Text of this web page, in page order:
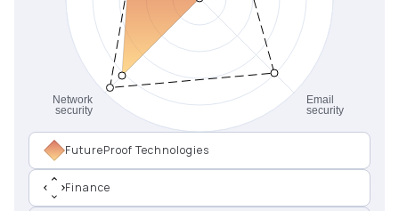
FutureProof Technologies
Finance